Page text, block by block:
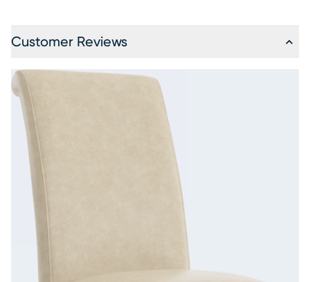
Customer Reviews